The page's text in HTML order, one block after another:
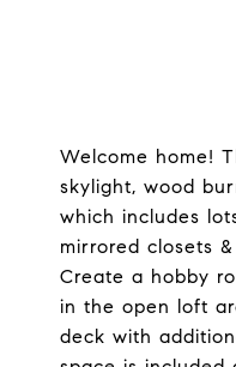
Welcome home!
skylight, wood
which includes
mirrored closets
Create a hobby
in the open loft
deck with